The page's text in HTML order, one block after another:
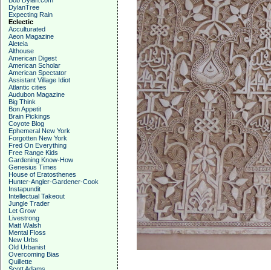
DylanTree
Expecting Rain
Eclectic
Acculturated
Aeon Magazine
Aleteia
Althouse
American Digest
American Scholar
American Spectator
Assistant Village Idiot
Atlantic cities
Audubon Magazine
Big Think
Bon Appetit
Brain Pickings
Coyote Blog
Ephemeral New York
Forgotten New York
Fred On Everything
Free Range Kids
Gardening Know-How
Genesius Times
House of Eratosthenes
Hunter-Angler-Gardener-Cook
Instapundit
Intellectual Takeout
Jungle Trader
Let Grow
Livestrong
Matt Walsh
Mental Floss
New Urbs
Old Urbanist
Overcoming Bias
Quillette